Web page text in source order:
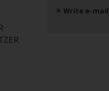
Write e-mail